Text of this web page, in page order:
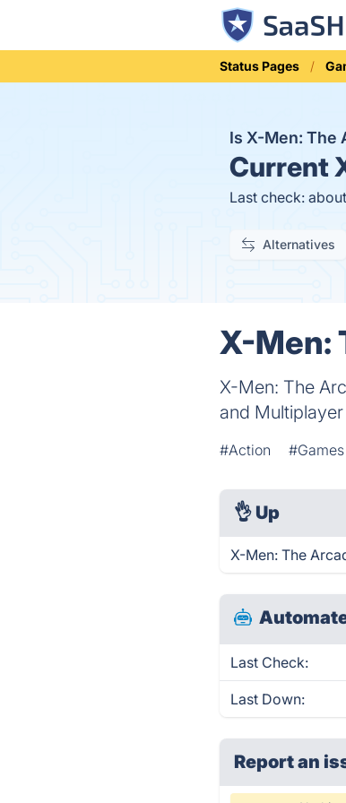
Status Pages
Is X-Men: The
Current
Last check:
Alternatives
X-Men:
X-Men: The
and
#Action #Games
👌 Up
X-Men: The
Last Check:
Last Down:
Report an